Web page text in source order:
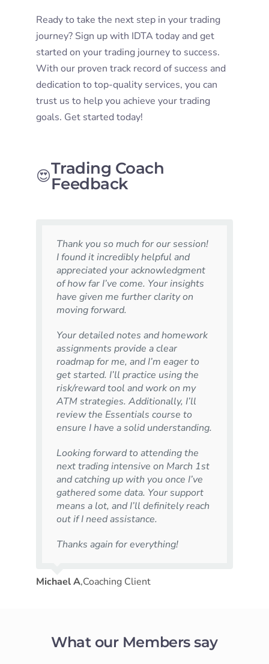
Ready to take the next step in your trading
journey? Sign up with IDTA today and get
started on your trading journey to success.
With our proven track record of success and
dedication to top-quality services, you can
trust us to help you achieve your trading
goals. Get started today!
😍Trading Coach
Feedback
Thank you so much for our session!
I found it incredibly helpful and
appreciated your acknowledgment
of how far I’ve come. Your insights
have given me further clarity on
moving forward.
Your detailed notes and homework
assignments provide a clear
roadmap for me, and I’m eager to
get started. I’ll practice using the
risk/reward tool and work on my
ATM strategies. Additionally, I’ll
review the Essentials course to
ensure I have a solid understanding.
Looking forward to attending the
next trading intensive on March 1st
and catching up with you once I’ve
gathered some data. Your support
means a lot, and I’ll definitely reach
out if I need assistance.
Thanks again for everything!
Michael A,Coaching Client
What our Members say